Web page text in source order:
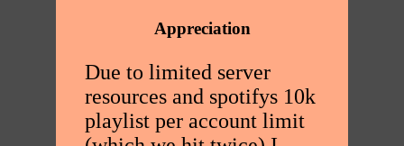
Appreciation
Due to limited server
resources and spotifys 10k
playlist per account limit